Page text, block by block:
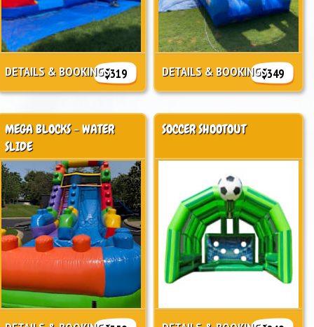
$319
DETAILS & BOOKINGS $349
DETAILS & BOOKINGS
MEGA BLOCKS - WATER
SLIDE
SOCCER SHOOTOUT